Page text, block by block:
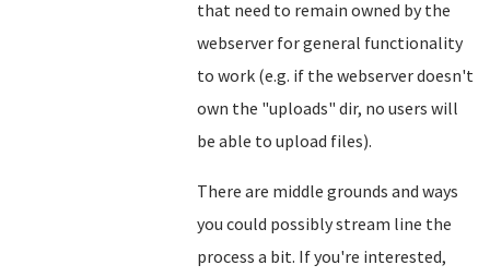
that need to remain owned by the
webserver for general functionality
to work (e.g. if the webserver doesn't
own the "uploads" dir, no users will
be able to upload files).
There are middle grounds and ways
you could possibly stream line the
process a bit. If you're interested,